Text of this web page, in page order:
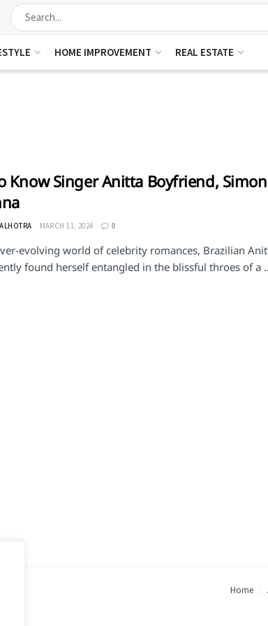
HOME IMPROVEMENT REAL ESTATE
Know Singer Anitta Boyfriend,
MARCH 11, 2024 0
evolving world of celebrity romances, Brazilian
found herself entangled in the blissful throes of a
Home